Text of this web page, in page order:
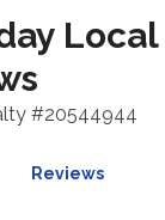
Local
#20544944
Reviews